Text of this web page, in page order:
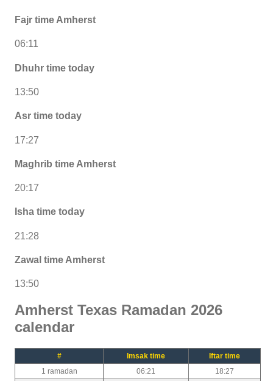
Fajr time Amherst
06:11
Dhuhr time today
13:50
Asr time today
17:27
Maghrib time Amherst
20:17
Isha time today
21:28
Zawal time Amherst
13:50
Amherst Texas Ramadan 2026
calendar
# Imsak time
Iftar time
1 ramadan
06:21
18:27